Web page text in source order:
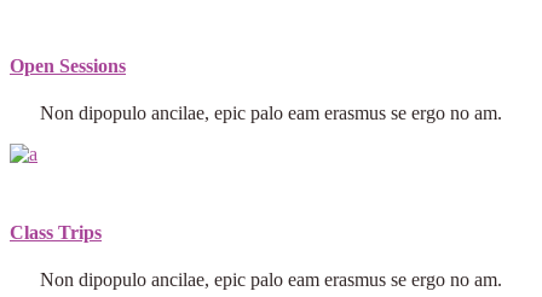
Open Sessions
Non dipopulo ancilae, epic palo eam erasmus se ergo no am.
Class Trips
Non dipopulo ancilae, epic palo eam erasmus se ergo no am.